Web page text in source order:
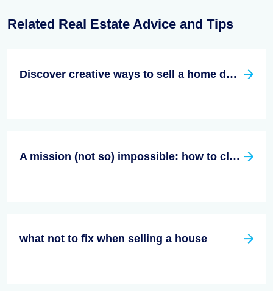
Related Real Estate Advice and Tips
Discover creative ways to sell a home during inflation!
A mission (not so) impossible: how to close a housing deal during inflation?
what not to fix when selling a house